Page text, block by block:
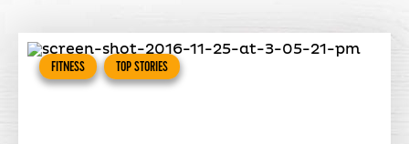
FITNESS TOP STORIES